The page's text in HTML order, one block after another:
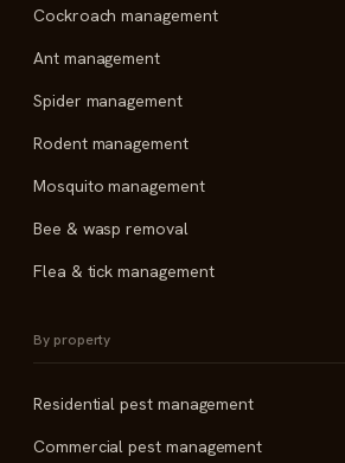
Cockroach management
Ant management
Spider management
Rodent management
Mosquito management
Bee & wasp removal
Flea & tick management
By property
Residential pest management
Commercial pest management